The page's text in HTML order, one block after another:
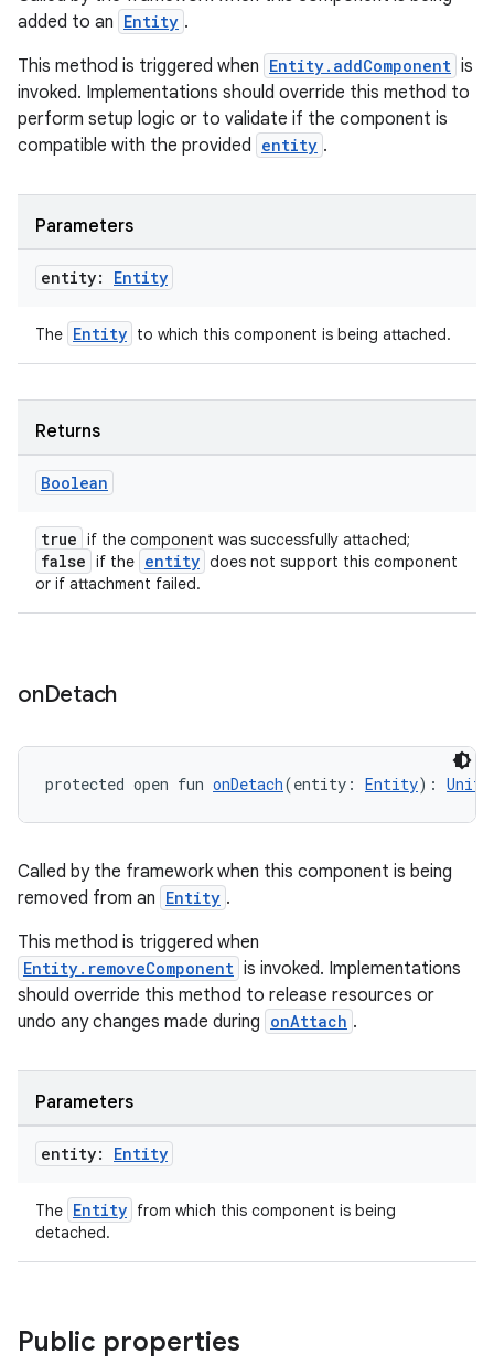
added to an Entity .
This method is triggered when Entity.addComponent is
invoked. Implementations should override this method to
perform setup logic or to validate if the component is
compatible with the provided entity .
Parameters
entity: Entity
The Entity to which this component is being attached.
Returns
Boolean
true if the component was successfully attached;
false if the entity does not support this component
or if attachment failed.
onDetach
protected open fun onDetach(entity: Entity): Unit
Called by the framework when this component is being
removed from an Entity .
This method is triggered when
Entity.removeComponent is invoked. Implementations
should override this method to release resources or
undo any changes made during onAttach .
Parameters
entity: Entity
The Entity from which this component is being
detached.
Public properties